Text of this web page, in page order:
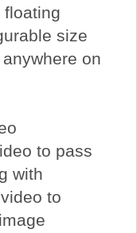
floating
size
on
to pass
with
to